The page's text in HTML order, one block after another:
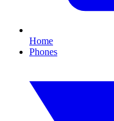
Home
Phones